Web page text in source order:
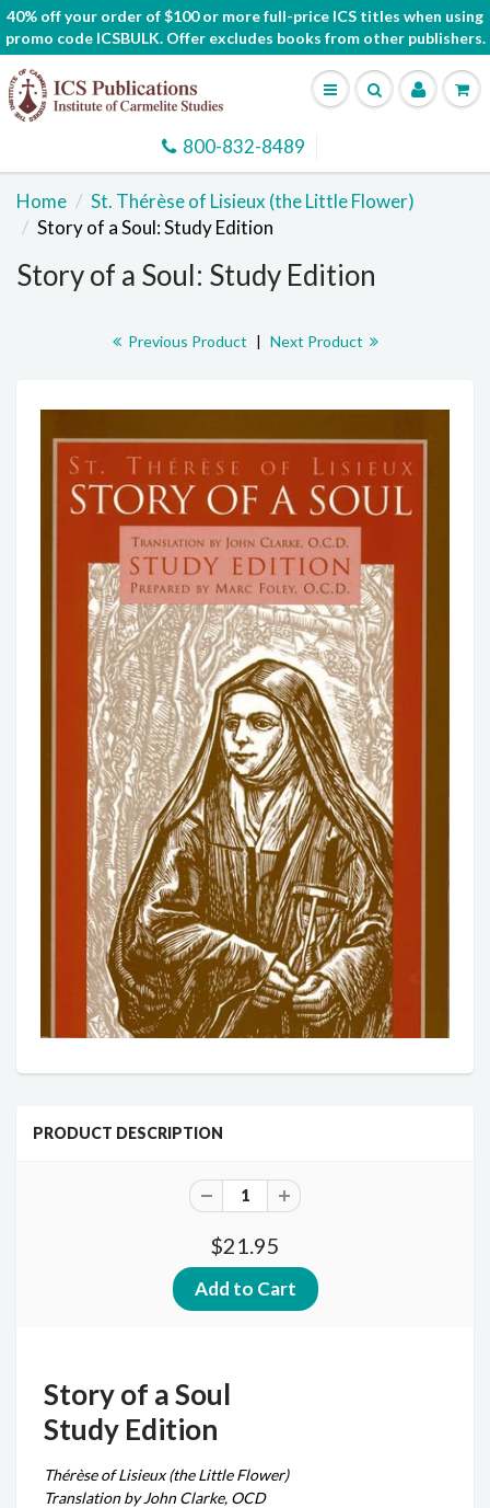
40% off your order of $100 or more full-price ICS titles when using
promo code ICSBULK. Offer excludes books from other publishers.
800-832-8489
Home
St. Thérèse of Lisieux (the Little Flower)
Story of a Soul: Study Edition
Story of a Soul: Study Edition
Previous Product | Next Product
PRODUCT DESCRIPTION
$21.95
Story of a Soul
Study Edition
Thérèse of Lisieux (the Little Flower)
Translation by John Clarke, OCD